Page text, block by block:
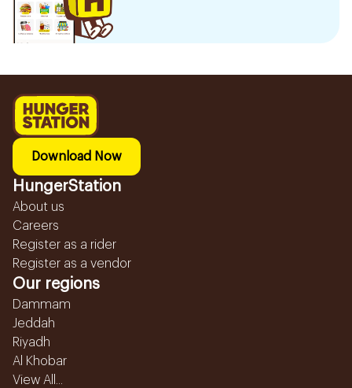
Download Now
HungerStation
About us
Careers
Register as a rider
Register as a vendor
Our regions
Dammam
Jeddah
Riyadh
Al Khobar
View All...